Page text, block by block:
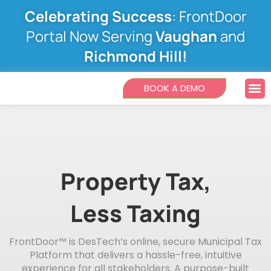
content
Celebrating Success: FrontDoor
Portal Now ServingVaughan and
Richmond Hill!
BOOK A DEMO
Property Tax,
Less Taxing
FrontDoor™ is DesTech’s online, secure Municipal Tax
Platform that delivers a hassle-free, intuitive